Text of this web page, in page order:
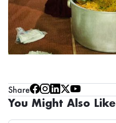
Share
You Might Also Like